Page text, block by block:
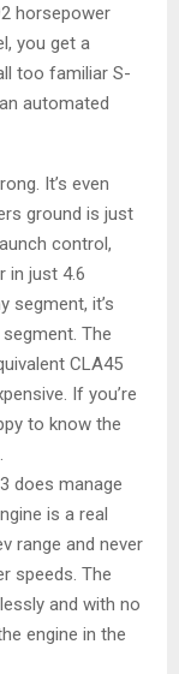
horsepower
you get a
too familiar S-
automated
It’s even
ground is just
control,
in just 4.6
segment, it’s
The
CLA45
If you’re
to know the
does manage
is a real
range and never
speeds. The
and with no
engine in the